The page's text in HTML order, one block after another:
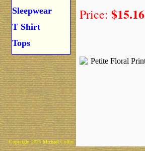
Sleepwear
T Shirt
Tops
Price: $15.16
Copyright 2025 Michael Colfin